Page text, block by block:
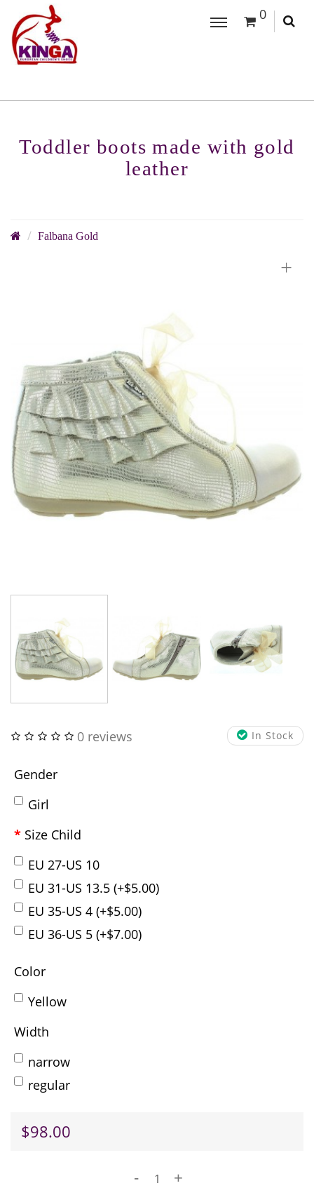
0
Toddler boots made with gold
leather
Falbana Gold
+
In Stock
0 reviews
Gender
Girl
Size Child
EU 27-US 10
EU 31-US 13.5 (+$5.00)
EU 35-US 4 (+$5.00)
EU 36-US 5 (+$7.00)
Color
Yellow
Width
narrow
regular
$98.00
- +